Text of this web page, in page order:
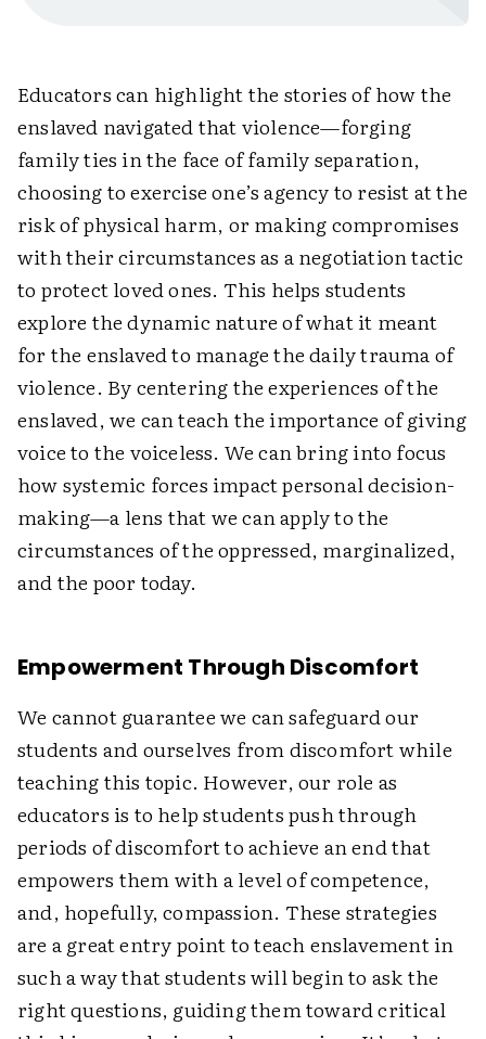
Educators can highlight the stories of how the
enslaved navigated that violence—forging
family ties in the face of family separation,
choosing to exercise one’s agency to resist at the
risk of physical harm, or making compromises
with their circumstances as a negotiation tactic
to protect loved ones. This helps students
explore the dynamic nature of what it meant
for the enslaved to manage the daily trauma of
violence. By centering the experiences of the
enslaved, we can teach the importance of giving
voice to the voiceless. We can bring into focus
how systemic forces impact personal decision-
making—a lens that we can apply to the
circumstances of the oppressed, marginalized,
and the poor today.
Empowerment Through Discomfort
We cannot guarantee we can safeguard our
students and ourselves from discomfort while
teaching this topic. However, our role as
educators is to help students push through
periods of discomfort to achieve an end that
empowers them with a level of competence,
and, hopefully, compassion. These strategies
are a great entry point to teach enslavement in
such a way that students will begin to ask the
right questions, guiding them toward critical